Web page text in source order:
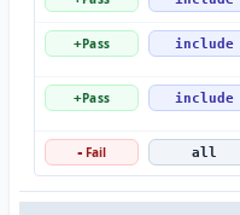
+Pass include
+Pass include
- Fail all